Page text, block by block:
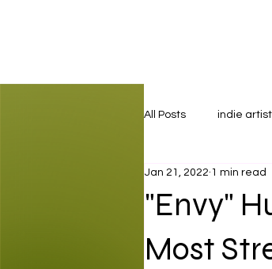
All Posts indie artist
"Envy"
Most
Jan 21, 2022 1 min read